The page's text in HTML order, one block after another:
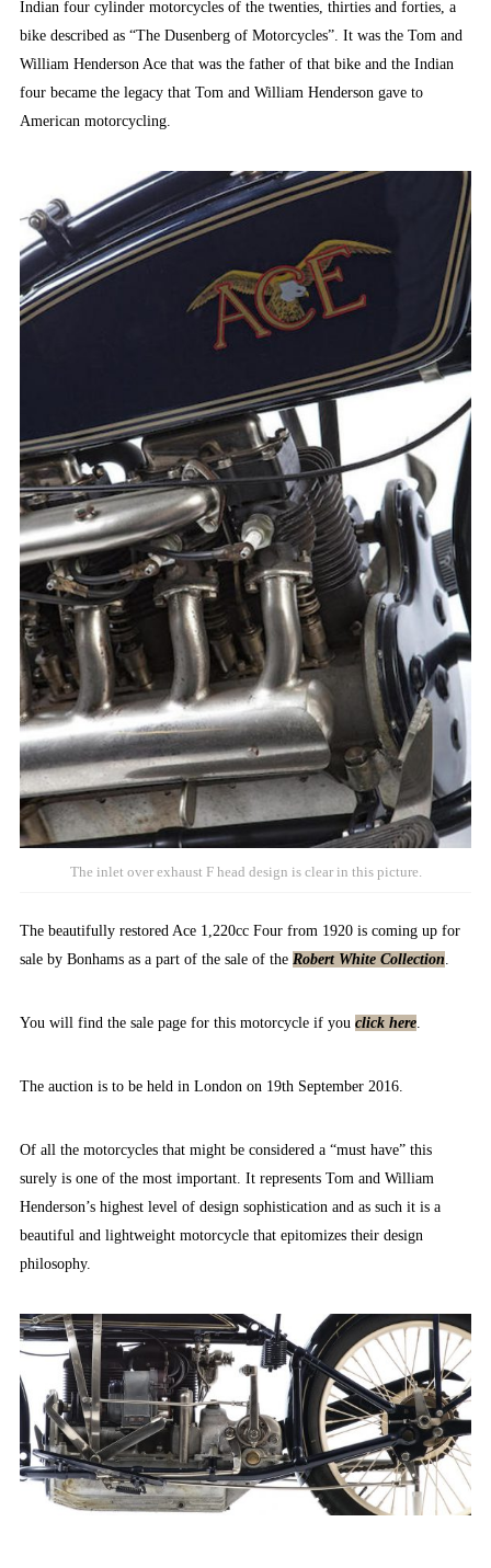
Indian four cylinder motorcycles of the twenties, thirties and forties, a
bike described as “The Dusenberg of Motorcycles”. It was the Tom and
William Henderson Ace that was the father of that bike and the Indian
four became the legacy that Tom and William Henderson gave to
American motorcycling.
The inlet over exhaust F head design is clear in this picture.
The beautifully restored Ace 1,220cc Four from 1920 is coming up for
sale by Bonhams as a part of the sale of the Robert White Collection.
You will find the sale page for this motorcycle if you click here.
The auction is to be held in London on 19th September 2016.
Of all the motorcycles that might be considered a “must have” this
surely is one of the most important. It represents Tom and William
Henderson’s highest level of design sophistication and as such it is a
beautiful and lightweight motorcycle that epitomizes their design
philosophy.